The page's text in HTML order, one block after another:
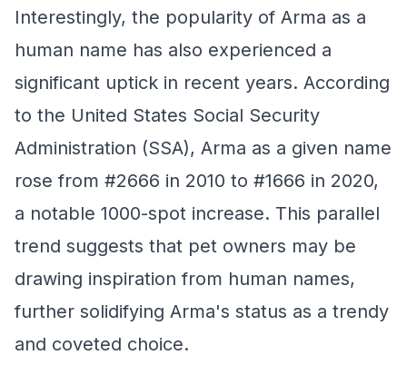
Interestingly, the popularity of Arma as a
human name has also experienced a
significant uptick in recent years. According
to the United States Social Security
Administration (SSA), Arma as a given name
rose from #2666 in 2010 to #1666 in 2020,
a notable 1000-spot increase. This parallel
trend suggests that pet owners may be
drawing inspiration from human names,
further solidifying Arma's status as a trendy
and coveted choice.